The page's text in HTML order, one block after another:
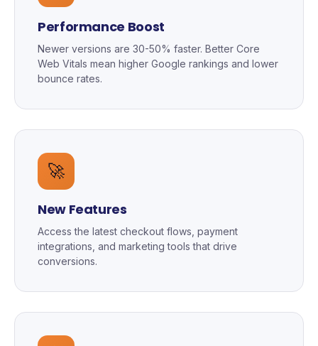
Performance Boost
Newer versions are 30-50% faster. Better Core
Web Vitals mean higher Google rankings and lower
bounce rates.
🚀
New Features
Access the latest checkout flows, payment
integrations, and marketing tools that drive
conversions.